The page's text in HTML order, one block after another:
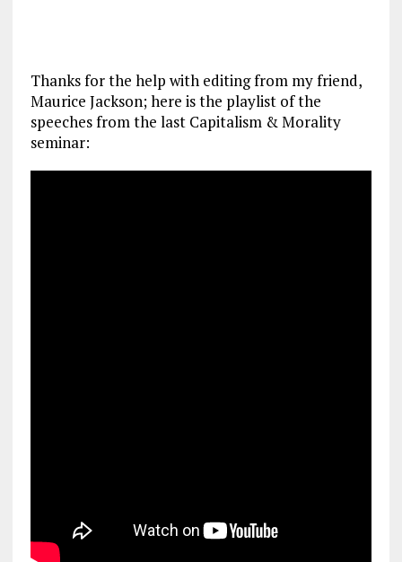
Thanks for the help with editing from my friend,
Maurice Jackson; here is the playlist of the
speeches from the last Capitalism & Morality
seminar: